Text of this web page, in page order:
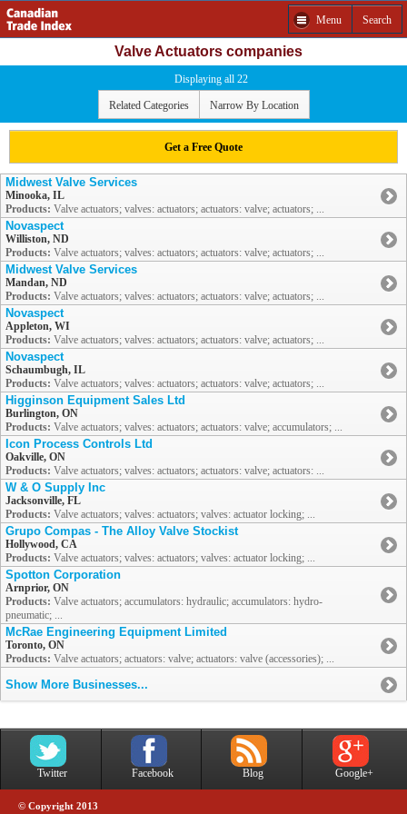
Menu Search
Valve Actuators companies
Displaying all 22
Related Categories Narrow By Location
Get a Free Quote
Midwest Valve Services
Minooka, IL
Products: Valve actuators; valves: actuators; actuators: valve; actuators; ...
Novaspect
Williston, ND
Products: Valve actuators; valves: actuators; actuators: valve; actuators; ...
Midwest Valve Services
Mandan, ND
Products: Valve actuators; valves: actuators; actuators: valve; actuators; ...
Novaspect
Appleton, WI
Products: Valve actuators; valves: actuators; actuators: valve; actuators; ...
Novaspect
Schaumbugh, IL
Products: Valve actuators; valves: actuators; actuators: valve; actuators; ...
Higginson Equipment Sales Ltd
Burlington, ON
Products: Valve actuators; valves: actuators; actuators: valve; accumulators; ...
Icon Process Controls Ltd
Oakville, ON
Products: Valve actuators; valves: actuators; actuators: valve; actuators: ...
W & O Supply Inc
Jacksonville, FL
Products: Valve actuators; valves: actuators; valves: actuator locking; ...
Grupo Compas - The Alloy Valve Stockist
Hollywood, CA
Products: Valve actuators; valves: actuators; valves: actuator locking; ...
Spotton Corporation
Arnprior, ON
Products: Valve actuators; accumulators: hydraulic; accumulators: hydro-
pneumatic; ...
McRae Engineering Equipment Limited
Toronto, ON
Products: Valve actuators; actuators: valve; actuators: valve (accessories); ...
Show More Businesses...
Twitter Facebook Blog Google+
© Copyright 2013